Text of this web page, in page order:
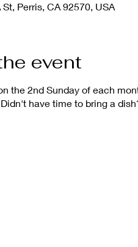
Perris, CA 92570, USA
event
the 2nd Sunday of each
have time to bring a